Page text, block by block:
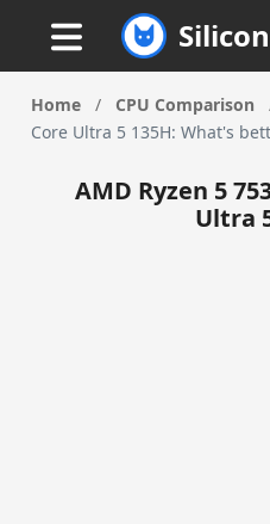
Silicon
Home / CPU Comparison
Core Ultra 5 135H: What's
AMD Ryzen 5
Ultra